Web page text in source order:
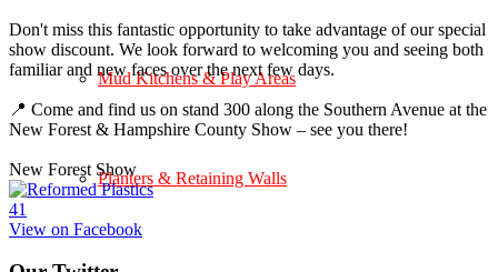
Mud Kitchens & Play Areas
Planters & Retaining Walls
Don't miss this fantastic opportunity to take advantage of our special
show discount. We look forward to welcoming you and seeing both
familiar and new faces over the next few days.
📍 Come and find us on stand 300 along the Southern Avenue at the
New Forest & Hampshire County Show – see you there!
New Forest Show
41
View on Facebook